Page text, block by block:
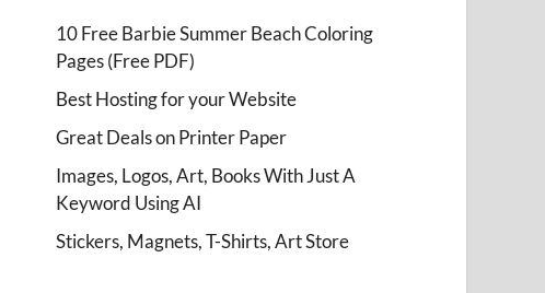
10 Free Barbie Summer Beach Coloring
Pages (Free PDF)
Best Hosting for your Website
Great Deals on Printer Paper
Images, Logos, Art, Books With Just A
Keyword Using AI
Stickers, Magnets, T-Shirts, Art Store